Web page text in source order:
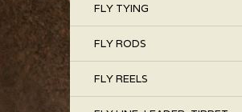
FLY TYING
FLY RODS
FLY REELS